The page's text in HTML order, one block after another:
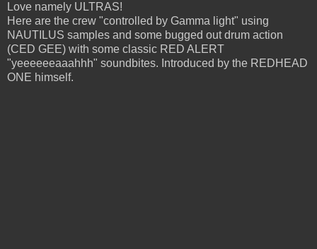
Love namely ULTRAS!
Here are the crew "controlled by Gamma light" using
NAUTILUS samples and some bugged out drum action
(CED GEE) with some classic RED ALERT
"yeeeeeeaaahhh" soundbites. Introduced by the REDHEAD
ONE himself.